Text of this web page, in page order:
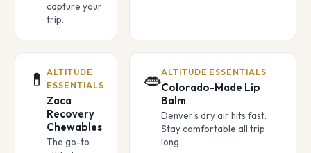
capture your
trip.
💊
ALTITUDE
ESSENTIALS
Zaca
Recovery
Chewables
The go-to
👄ALTITUDE ESSENTIALS
Colorado-Made Lip
Balm
Denver's dry air hits fast.
Stay comfortable all trip
long.